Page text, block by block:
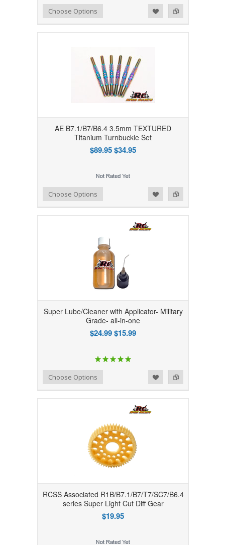
Add to Compare
Add to WishlistChoose Options
AE B7.1/B7/B6.4 3.5mm TEXTURED
Titanium Turnbuckle Set
$89.95$34.95
Add to Compare
Add to WishlistChoose Options
Super Lube/Cleaner with Applicator- Military
Grade- all-in-one
$24.99$15.99
Add to Compare
Add to WishlistChoose Options
RCSS Associated R1B/B7.1/B7/T7/SC7/B6.4
series Super Light Cut Diff Gear
$19.95